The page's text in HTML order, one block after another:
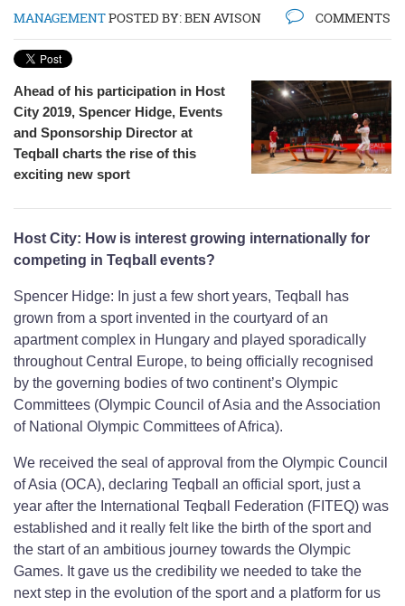
MANAGEMENTPOSTED BY:BEN AVISON COMMENTS
Ahead of his participation in Host
City 2019, Spencer Hidge, Events
and Sponsorship Director at
Teqball charts the rise of this
exciting new sport
Host City: How is interest growing internationally for
competing in Teqball events?
Spencer Hidge: In just a few short years, Teqball has
grown from a sport invented in the courtyard of an
apartment complex in Hungary and played sporadically
throughout Central Europe, to being officially recognised
by the governing bodies of two continent’s Olympic
Committees (Olympic Council of Asia and the Association
of National Olympic Committees of Africa).
We received the seal of approval from the Olympic Council
of Asia (OCA), declaring Teqball an official sport, just a
year after the International Teqball Federation (FITEQ) was
established and it really felt like the birth of the sport and
the start of an ambitious journey towards the Olympic
Games. It gave us the credibility we needed to take the
next step in the evolution of the sport and a platform for us